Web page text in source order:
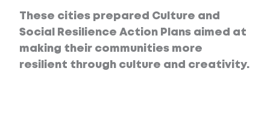
These cities prepared Culture and
Social Resilience Action Plans aimed at
making their communities more
resilient through culture and creativity.